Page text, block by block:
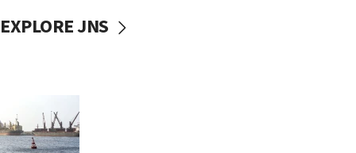
EXPLORE JNS